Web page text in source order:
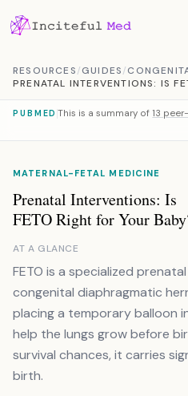
RESOURCES/GUIDES/
PRENATAL INTERVENTIONS: IS
PUBMED This is a summary of 13
MATERNAL-FETAL MEDICINE
Prenatal Interventions: Is
FETO Right for Your
AT A GLANCE
FETO is a specialized
congenital diaphragmatic
placing a temporary balloon
help the lungs grow before
survival chances, it carries
birth.